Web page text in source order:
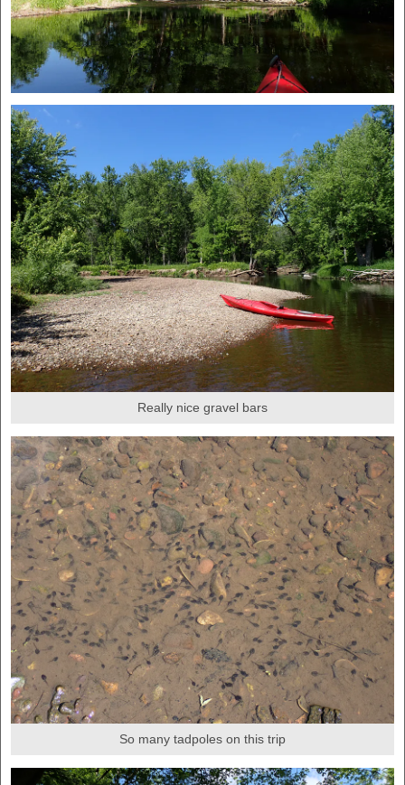
Really nice gravel bars
So many tadpoles on this trip